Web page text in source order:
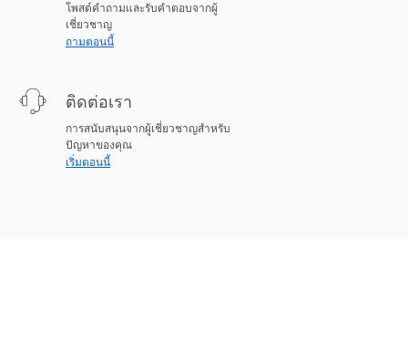
โพสต์คำถามและรับคำตอบจากผู้
เชี่ยวชาญ
ถามตอนนี้
ติดต่อเรา
การสนับสนุนจากผู้เชี่ยวชาญสำหรับ
ปัญหาของคุณ
เริ่มตอนนี้